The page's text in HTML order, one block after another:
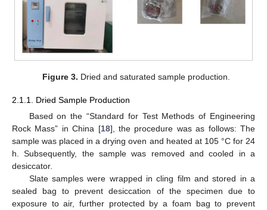
Figure 3. Dried and saturated sample production.
2.1.1. Dried Sample Production
Based on the “Standard for Test Methods of Engineering
Rock Mass” in China [18], the procedure was as follows: The
sample was placed in a drying oven and heated at 105 °C for 24
h. Subsequently, the sample was removed and cooled in a
desiccator.
Slate samples were wrapped in cling film and stored in a
sealed bag to prevent desiccation of the specimen due to
exposure to air, further protected by a foam bag to prevent